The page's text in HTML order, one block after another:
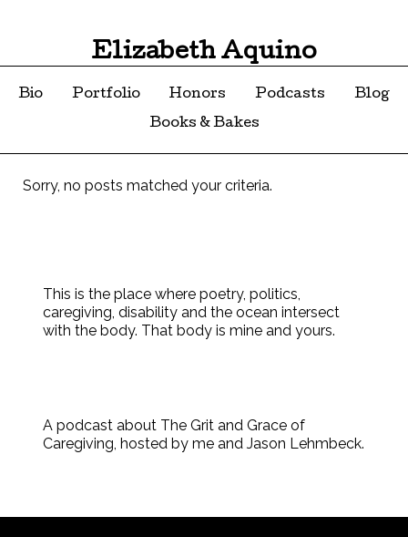
Elizabeth Aquino
Bio Portfolio Honors Podcasts
Blog
Books & Bakes
Sorry, no posts matched your criteria.
This is the place where poetry, politics,
caregiving, disability and the ocean intersect
with the body. That body is mine and yours.
A podcast about The Grit and Grace of
Caregiving, hosted by me and Jason Lehmbeck.